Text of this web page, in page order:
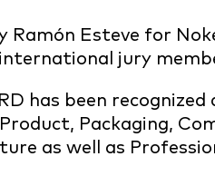
Ramón Esteve for
jury
has been
Packaging,
as well as